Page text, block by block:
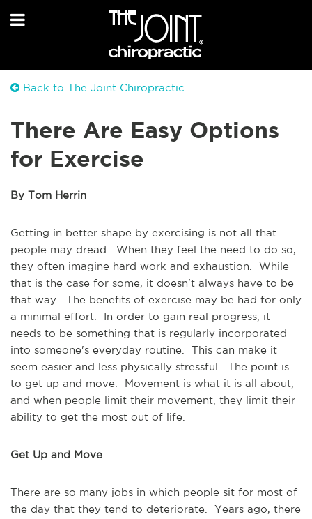
Back to The Joint Chiropractic
There Are Easy Options
for Exercise
By Tom Herrin
Getting in better shape by exercising is not all that
people may dread. When they feel the need to do so,
they often imagine hard work and exhaustion. While
that is the case for some, it doesn't always have to be
that way. The benefits of exercise may be had for only
a minimal effort. In order to gain real progress, it
needs to be something that is regularly incorporated
into someone's everyday routine. This can make it
seem easier and less physically stressful. The point is
to get up and move. Movement is what it is all about,
and when people limit their movement, they limit their
ability to get the most out of life.
Get Up and Move
There are so many jobs in which people sit for most of
the day that they tend to deteriorate. Years ago, there